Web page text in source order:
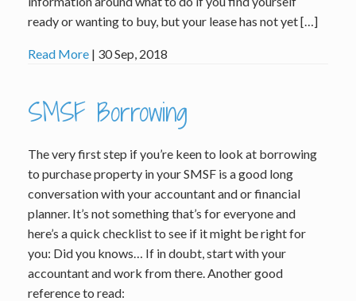
ready or wanting to buy, but your lease has not yet […]
Read More | 30 Sep, 2018
SMSF Borrowing
The very first step if you’re keen to look at borrowing
to purchase property in your SMSF is a good long
conversation with your accountant and or financial
planner. It’s not something that’s for everyone and
here’s a quick checklist to see if it might be right for
you: Did you knows… If in doubt, start with your
accountant and work from there. Another good
reference to read: